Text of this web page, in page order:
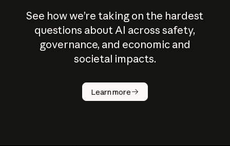
See how we’re taking on the hardest
questions about AI across safety,
governance, and economic and
societal impacts.
Learn more
How does
AI work?